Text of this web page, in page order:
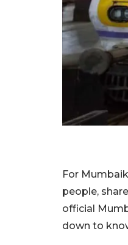
For
people,
official
down to